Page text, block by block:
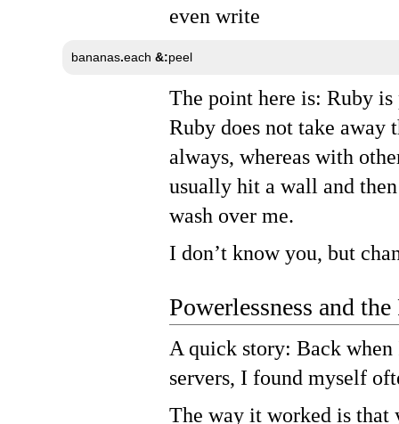
even write
bananas.each &:peel
The point here is: Ruby
Ruby does not take away
always, whereas with
usually hit a wall and
wash over me.
I don’t know you, but
Powerlessness and
A quick story: Back
servers, I found myself
The way it worked is that